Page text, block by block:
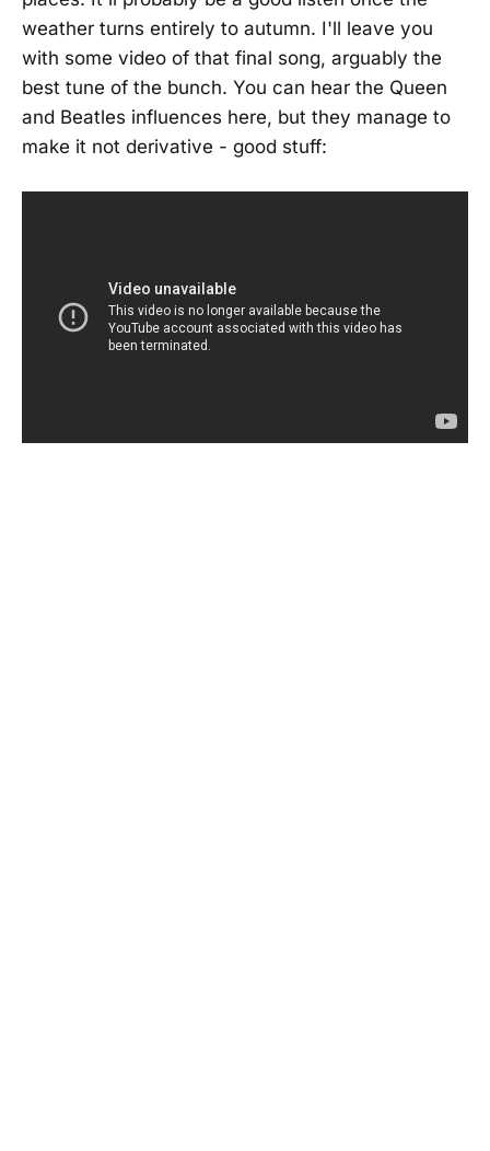
weather turns entirely to autumn. I'll leave you
with some video of that final song, arguably the
best tune of the bunch. You can hear the Queen
and Beatles influences here, but they manage to
make it not derivative - good stuff: